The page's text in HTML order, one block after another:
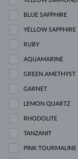
BLUE SAPPHIRE
YELLOW SAPPHIRE
RUBY
AQUAMARINE
GREEN AMETHYST
GARNET
LEMON QUARTZ
RHODOLITE
TANZANIT
PINK TOURMALINE